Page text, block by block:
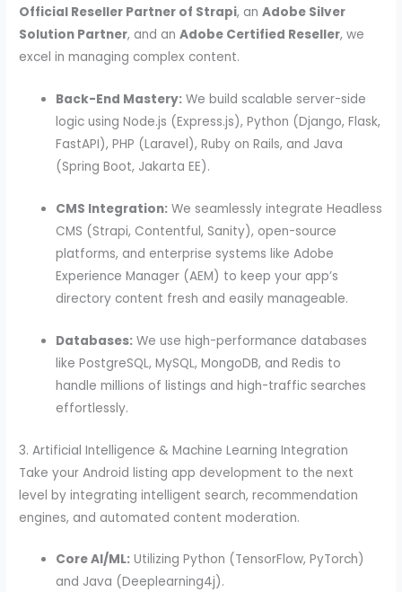
Official Reseller Partner of Strapi, anAdobe Silver
Solution Partner, and anAdobe Certified Reseller, we
excel in managing complex content.
Back-End Mastery: We build scalable server-side
logic using Node.js (Express.js), Python (Django, Flask,
FastAPI), PHP (Laravel), Ruby on Rails, and Java
(Spring Boot, Jakarta EE).
CMS Integration: We seamlessly integrate Headless
CMS (Strapi, Contentful, Sanity), open-source
platforms, and enterprise systems like Adobe
Experience Manager (AEM) to keep your app’s
directory content fresh and easily manageable.
Databases: We use high-performance databases
like PostgreSQL, MySQL, MongoDB, and Redis to
handle millions of listings and high-traffic searches
effortlessly.
3. Artificial Intelligence & Machine Learning Integration
Take your Android listing app development to the next
level by integrating intelligent search, recommendation
engines, and automated content moderation.
Core AI/ML: Utilizing Python (TensorFlow, PyTorch)
and Java (Deeplearning4j).